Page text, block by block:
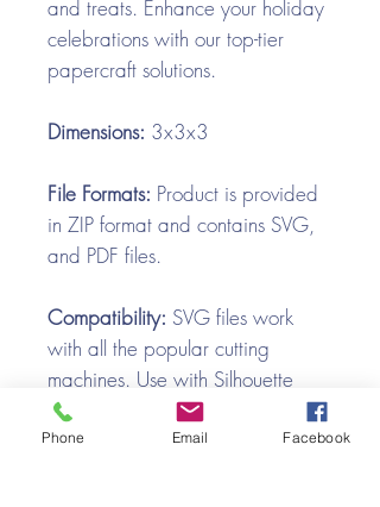
and treats. Enhance your holiday
celebrations with our top-tier
papercraft solutions.
Dimensions: 3x3x3
File Formats: Product is provided
in ZIP format and contains SVG,
and PDF files.
Compatibility: SVG files work
with all the popular cutting
machines. Use with Silhouette
Cameo, Cricut with Design
Space, Brother ScanNCut,
Phone Email Facebook